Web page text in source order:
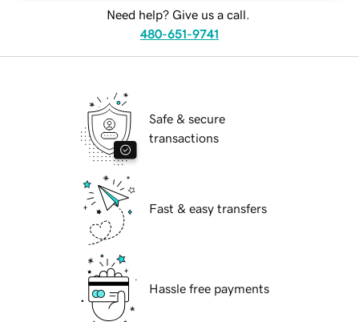
Need help? Give us a call.
480-651-9741
Safe & secure
transactions
Fast & easy transfers
Hassle free payments